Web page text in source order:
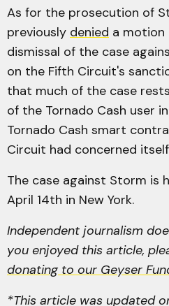
As for the prosecution of
previously denied a
dismissal of the case
on the Fifth Circuit's
that much of the case
of the Tornado Cash user
Tornado Cash smart
Circuit had concerned
The case against Storm is
April 14th in New York.
Independent journalism
you enjoyed this article,
donating to our Geyser
*This article was updated